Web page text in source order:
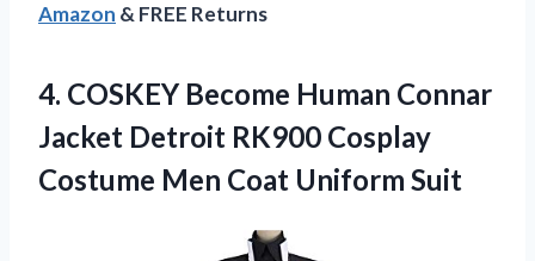
Amazon & FREE Returns
4. COSKEY Become Human Connar
Jacket Detroit RK900 Cosplay
Costume Men Coat Uniform Suit